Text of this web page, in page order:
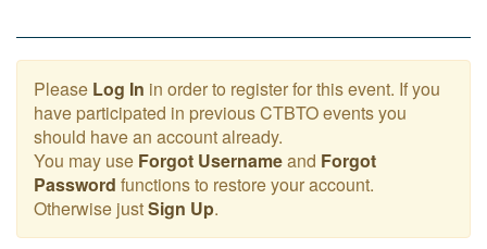
Please Log In in order to register for this event. If you
have participated in previous CTBTO events you
should have an account already.
You may use Forgot Usernameand Forgot
Password functions to restore your account.
Otherwise justSign Up.